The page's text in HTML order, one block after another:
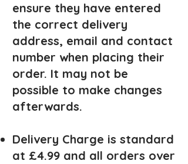
ensure they have entered
the correct delivery
address, email and contact
number when placing their
order. It may not be
possible to make changes
afterwards.
Delivery Charge is standard
at £4.99 and all orders over